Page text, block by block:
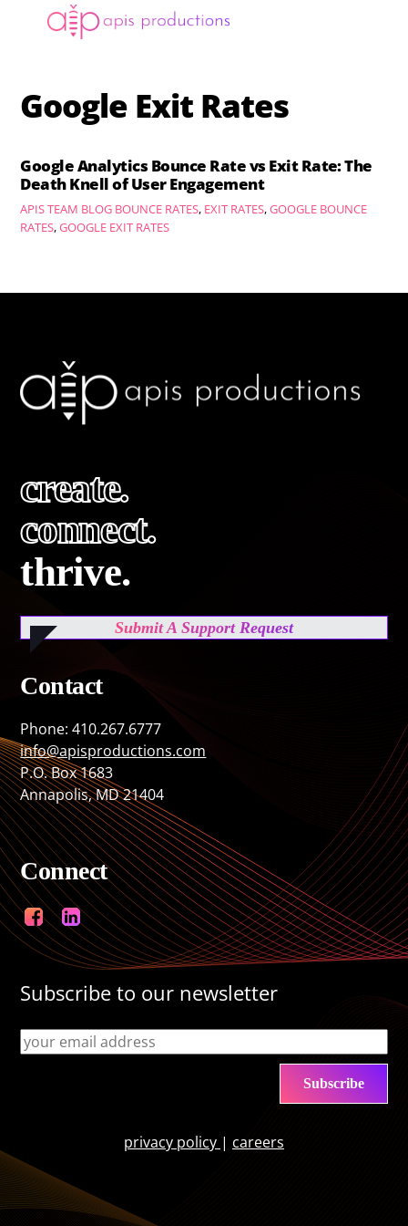
Google Exit Rates
Google Analytics Bounce Rate vs Exit Rate: The
Death Knell of User Engagement
APIS TEAM BLOG BOUNCE RATES, EXIT RATES,GOOGLE BOUNCE
RATES,GOOGLE EXIT RATES
create.
connect.
thrive.
Submit A Support Request
Contact
Phone: 410.267.6777
info@apisproductions.com
P.O. Box 1683
Annapolis, MD 21404
Connect
FacebookLinkedIn
Subscribe to our newsletter
privacy policy | careers